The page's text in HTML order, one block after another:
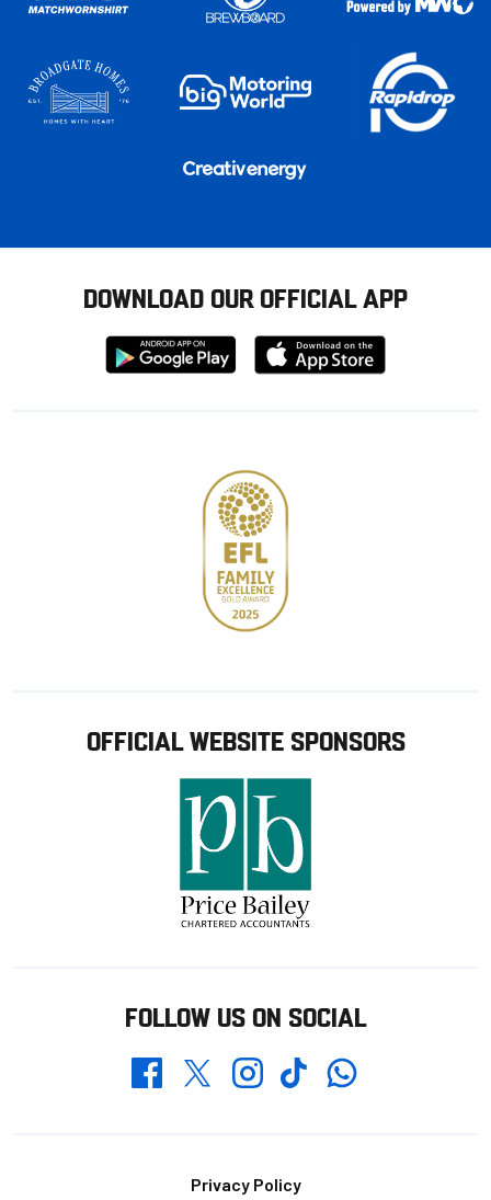
DOWNLOAD OUR OFFICIAL APP
Download
from
Download
from
OFFICIAL WEBSITE SPONSORS
FOLLOW US ON SOCIAL
FacebookTwitterInstagramTikTokWhatsapp
Privacy Policy